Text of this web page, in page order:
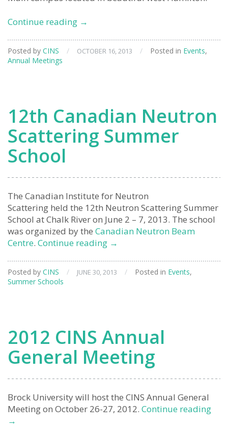
Continue reading 2013
Meeting
→
Posted by CINS / OCTOBER 16, 2013 / Posted in Events,
Annual Meetings
12th Canadian Neutron
Scattering Summer
School
The Canadian Institute for Neutron
Scattering held the 12th Neutron Scattering Summer
School at Chalk River on June 2 – 7, 2013. The school
was organized by the Canadian Neutron Beam
Centre. Continue reading 12th
Scattering
→
Posted by CINS / JUNE 30, 2013 / Posted in Events,
Summer Schools
2012 CINS Annual
General Meeting
Brock University will host the CINS Annual General
Meeting on October 26-27, 2012. Continue reading
→